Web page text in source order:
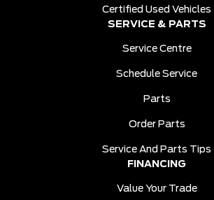
Certified Used Vehicles
SERVICE & PARTS
Service Centre
Schedule Service
Parts
Order Parts
Service And Parts Tips
FINANCING
Value Your Trade